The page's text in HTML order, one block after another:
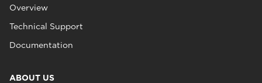
Overview
Technical Support
Documentation
ABOUT US